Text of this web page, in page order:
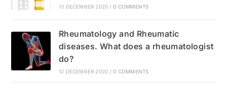
13 DECEMBER 2020 / 0 COMMENTS
Rheumatology and Rheumatic
diseases. What does a rheumatologist
do?
12 DECEMBER 2020 / 0 COMMENTS